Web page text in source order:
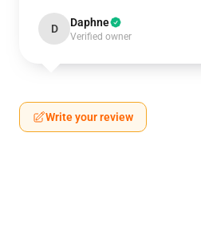
D Daphne
Verified owner
Write your review